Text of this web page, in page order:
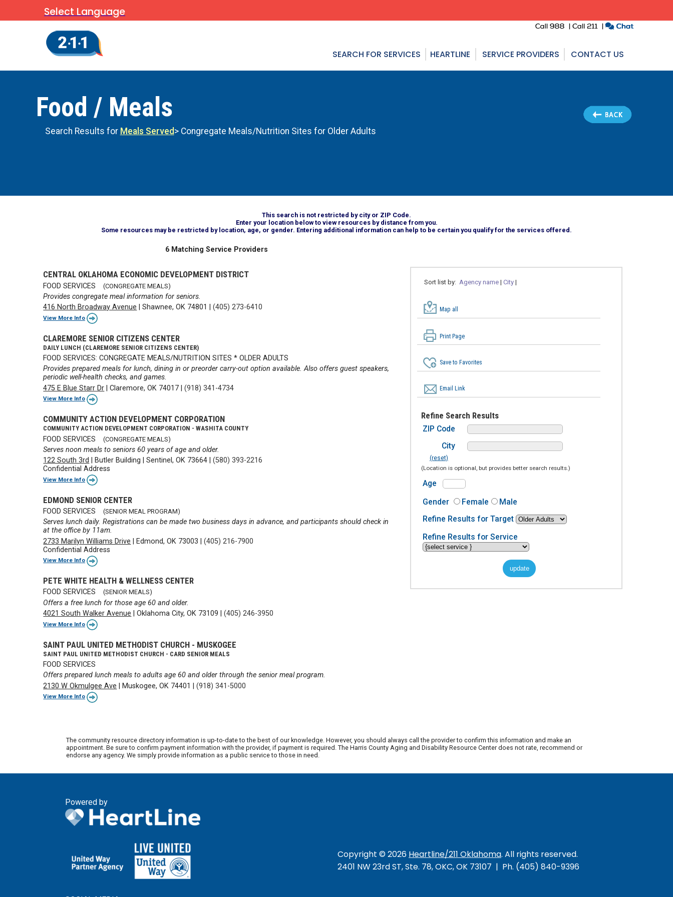
Select Language
SEARCH FOR SERVICES HEARTLINE SERVICE PROVIDERS CONTACT US
Food / Meals
Search Results for Meals Served> Congregate Meals/Nutrition Sites for Older Adults
This search is not restricted by city or ZIP Code.
Enter your location below to view resources by distance from you.
Some resources may be restricted by location, age, or gender. Entering additional information can help to be certain you qualify for the services offered.
Sort list by:Agency name |City |
Map all
Print Page
Save to Favorites
Email Link
Refine Search Results
ZIP Code
City
(reset)
(Location is optional, but provides better search results.)
Age
Gender
Female
Male
Refine Results for Target
Refine Results for Service
6 Matching Service Providers
CENTRAL OKLAHOMA ECONOMIC DEVELOPMENT DISTRICT
FOOD SERVICES (CONGREGATE MEALS)
Provides congregate meal information for seniors.
416 North Broadway Avenue |Shawnee, OK 74801 |(405) 273-6410
View More Info
CLAREMORE SENIOR CITIZENS CENTER
DAILY LUNCH (CLAREMORE SENIOR CITIZENS CENTER)
FOOD SERVICES: CONGREGATE MEALS/NUTRITION SITES * OLDER ADULTS
Provides prepared meals for lunch, dining in or preorder carry-out option available. Also offers guest speakers,
periodic well-health checks, and games.
475 E Blue Starr Dr |Claremore, OK 74017 |(918) 341-4734
View More Info
COMMUNITY ACTION DEVELOPMENT CORPORATION
COMMUNITY ACTION DEVELOPMENT CORPORATION - WASHITA COUNTY
FOOD SERVICES (CONGREGATE MEALS)
Serves noon meals to seniors 60 years of age and older.
122 South 3rd
Butler Building |Sentinel, OK 73664 |(580) 393-2216
Confidential Address
View More Info
EDMOND SENIOR CENTER
FOOD SERVICES (SENIOR MEAL PROGRAM)
Serves lunch daily. Registrations can be made two business days in advance, and participants should check in
at the office by 11am.
2733 Marilyn Williams Drive
Edmond, OK 73003 |(405) 216-7900
Confidential Address
View More Info
PETE WHITE HEALTH & WELLNESS CENTER
FOOD SERVICES (SENIOR MEALS)
Offers a free lunch for those age 60 and older.
4021 South Walker Avenue |Oklahoma City, OK 73109 |(405) 246-3950
View More Info
SAINT PAUL UNITED METHODIST CHURCH - MUSKOGEE
SAINT PAUL UNITED METHODIST CHURCH - CARD SENIOR MEALS
FOOD SERVICES
Offers prepared lunch meals to adults age 60 and older through the senior meal program.
2130 W Okmulgee Ave
Muskogee, OK 74401 |(918) 341-5000
View More Info
The community resource directory information is up-to-date to the best of our knowledge. However, you should always call the provider to confirm this information and make an
appointment. Be sure to confirm payment information with the provider, if payment is required. The Harris County Aging and Disability Resource Center does not rate, recommend or
endorse any agency. We simply provide information as a public service to those in need.
Powered by
Copyright © 2026 Heartline/211 Oklahoma. All rights reserved.
2401 NW 23rd ST, Ste. 78, OKC, OK 73107 | Ph. (405) 840-9396